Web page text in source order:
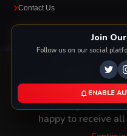
Contact Us
Google Play
Join
Follow us on our social
ENABLE
This
We use them to give
continue using our
happy to receive